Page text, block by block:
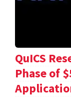
QuICS
Phase of